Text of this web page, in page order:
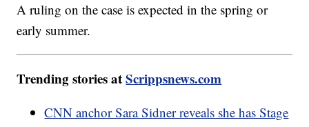
A ruling on the case is expected in the spring or
early summer.
Trending stories atScrippsnews.com
CNN anchor Sara Sidner reveals she has Stage